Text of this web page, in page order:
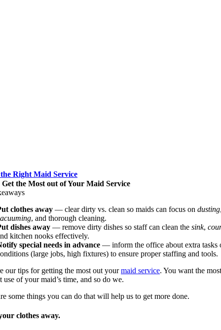
Right Maid Service
the Most out of Your Maid Service
clothes away — clear dirty vs. clean so maids can focus on dusting
, and thorough cleaning.
dishes away — remove dirty dishes so staff can clean the sink,
kitchen nooks effectively.
special needs in advance — inform the office about extra tasks
(large jobs, high fixtures) to ensure proper staffing and tools.
our tips for getting the most out yourmaid service. You want the most
use of your maid’s time, and so do we.
some things you can do that will help us to get more done.
clothes away.